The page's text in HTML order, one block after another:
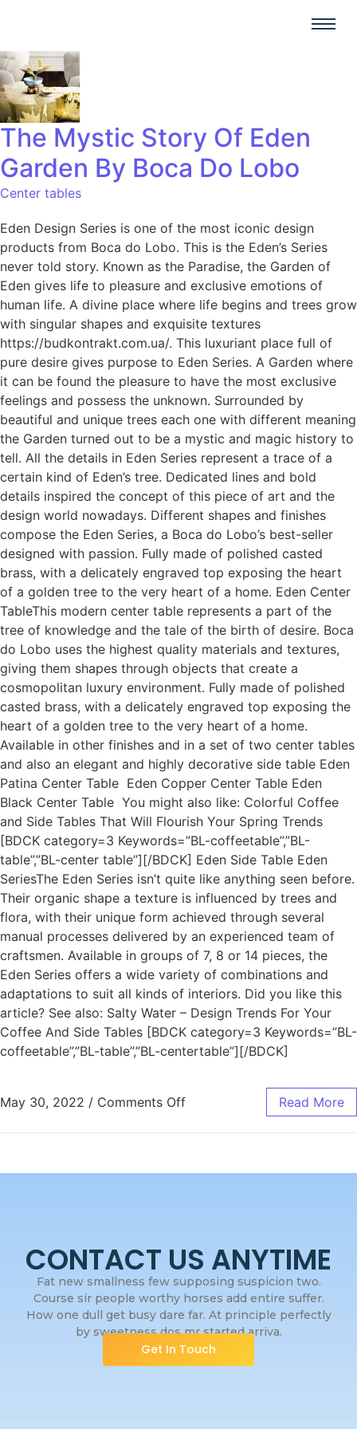
The Mystic Story Of Eden
Garden By Boca Do Lobo
Center tables
Eden Design Series is one of the most iconic design
products from Boca do Lobo. This is the Eden’s Series
never told story. Known as the Paradise, the Garden of
Eden gives life to pleasure and exclusive emotions of
human life. A divine place where life begins and trees grow
with singular shapes and exquisite textures
https://budkontrakt.com.ua/. This luxuriant place full of
pure desire gives purpose to Eden Series. A Garden where
it can be found the pleasure to have the most exclusive
feelings and possess the unknown. Surrounded by
beautiful and unique trees each one with different meaning
the Garden turned out to be a mystic and magic history to
tell. All the details in Eden Series represent a trace of a
certain kind of Eden’s tree. Dedicated lines and bold
details inspired the concept of this piece of art and the
design world nowadays. Different shapes and finishes
compose the Eden Series, a Boca do Lobo’s best-seller
designed with passion. Fully made of polished casted
brass, with a delicately engraved top exposing the heart
of a golden tree to the very heart of a home. Eden Center
TableThis modern center table represents a part of the
tree of knowledge and the tale of the birth of desire. Boca
do Lobo uses the highest quality materials and textures,
giving them shapes through objects that create a
cosmopolitan luxury environment. Fully made of polished
casted brass, with a delicately engraved top exposing the
heart of a golden tree to the very heart of a home.
Available in other finishes and in a set of two center tables
and also an elegant and highly decorative side table Eden
Patina Center Table Eden Copper Center Table Eden
Black Center Table You might also like: Colorful Coffee
and Side Tables That Will Flourish Your Spring Trends
[BDCK category=3 Keywords=”BL-coffeetable”,”BL-
table”,”BL-center table”][/BDCK] Eden Side Table Eden
SeriesThe Eden Series isn’t quite like anything seen before.
Their organic shape a texture is influenced by trees and
flora, with their unique form achieved through several
manual processes delivered by an experienced team of
craftsmen. Available in groups of 7, 8 or 14 pieces, the
Eden Series offers a wide variety of combinations and
adaptations to suit all kinds of interiors. Did you like this
article? See also: Salty Water – Design Trends For Your
Coffee And Side Tables [BDCK category=3 Keywords=”BL-
coffeetable”,”BL-table”,”BL-centertable”][/BDCK]
May 30, 2022 / Comments Off Read More
CONTACT US ANYTIME
Fat new smallness few supposing suspicion two.
Course sir people worthy horses add entire suffer.
How one dull get busy dare far. At principle perfectly
by sweetness dos mr started arriva.
Get In Touch